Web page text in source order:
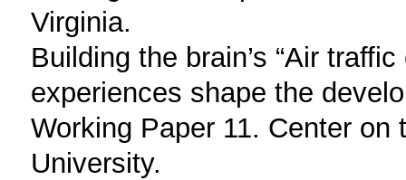
Virginia.
Building the brain’s “Air
experiences shape the
Working Paper 11. Center
University.